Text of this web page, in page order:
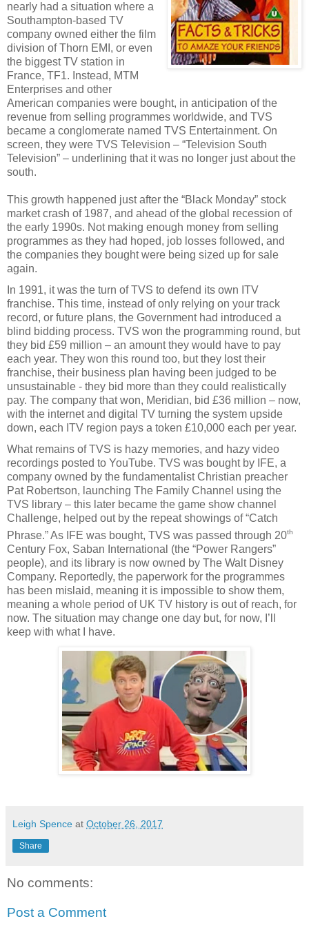
nearly had a situation where a
Southampton-based TV
company owned either the film
division of Thorn EMI, or even
the biggest TV station in
France, TF1. Instead, MTM
Enterprises and other
American companies were bought, in anticipation of the
revenue from selling programmes worldwide, and TVS
became a conglomerate named TVS Entertainment. On
screen, they were TVS Television – “Television South
Television” – underlining that it was no longer just about the
south.
This growth happened just after the “Black Monday” stock
market crash of 1987, and ahead of the global recession of
the early 1990s. Not making enough money from selling
programmes as they had hoped, job losses followed, and
the companies they bought were being sized up for sale
again.
In 1991, it was the turn of TVS to defend its own ITV
franchise. This time, instead of only relying on your track
record, or future plans, the Government had introduced a
blind bidding process. TVS won the programming round, but
they bid £59 million – an amount they would have to pay
each year. They won this round too, but they lost their
franchise, their business plan having been judged to be
unsustainable - they bid more than they could realistically
pay. The company that won, Meridian, bid £36 million – now,
with the internet and digital TV turning the system upside
down, each ITV region pays a token £10,000 each per year.
What remains of TVS is hazy memories, and hazy video
recordings posted to YouTube. TVS was bought by IFE, a
company owned by the fundamentalist Christian preacher
Pat Robertson, launching The Family Channel using the
TVS library – this later became the game show channel
Challenge, helped out by the repeat showings of “Catch
Phrase.” As IFE was bought, TVS was passed through 20th
Century Fox, Saban International (the “Power Rangers”
people), and its library is now owned by The Walt Disney
Company. Reportedly, the paperwork for the programmes
has been mislaid, meaning it is impossible to show them,
meaning a whole period of UK TV history is out of reach, for
now. The situation may change one day but, for now, I’ll
keep with what I have.
Leigh Spence at October 26, 2017
Share
No comments:
Post a Comment